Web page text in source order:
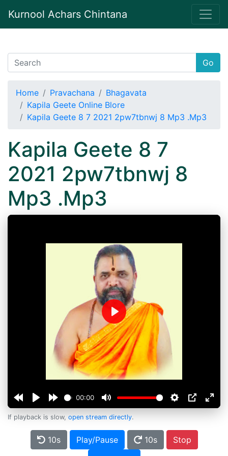
Kurnool Achars Chintana
Go
Home Pravachana
Bhagavata
Kapila Geete Online Blore
Kapila Geete 8 7 2021 2pw7tbnwj 8 Mp3 .Mp3
Kapila Geete 8 7
2021 2pw7tbnwj 8
Mp3 .Mp3
00:00
Play
If playback is slow, open stream directly.
10s Play/Pause 10s
Stop